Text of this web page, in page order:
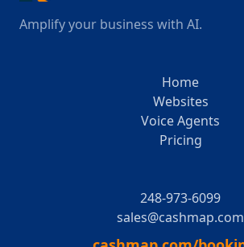
Amplify your business with AI.
Home
Websites
Voice Agents
Pricing
248-973-6099
sales@cashmap.com